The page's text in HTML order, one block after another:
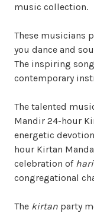
music collection.
These musicians
you dance and
The inspiring
contemporary
The talented
Mandir 24-hour
energetic
hour Kirtan
celebration of
congregational
The kirtan party